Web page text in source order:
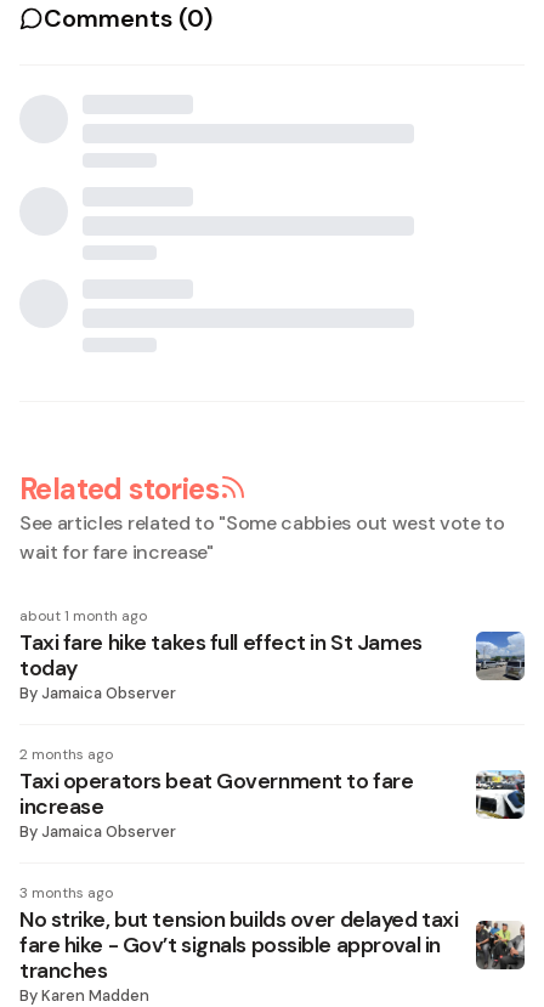
Comments (0)
Related stories
See articles related to "Some cabbies out west vote to
wait for fare increase"
about 1 month ago
Taxi fare hike takes full effect in St James
today
ByJamaica Observer
2 months ago
Taxi operators beat Government to fare
increase
ByJamaica Observer
3 months ago
No strike, but tension builds over delayed taxi
fare hike - Gov’t signals possible approval in
tranches
ByKaren Madden